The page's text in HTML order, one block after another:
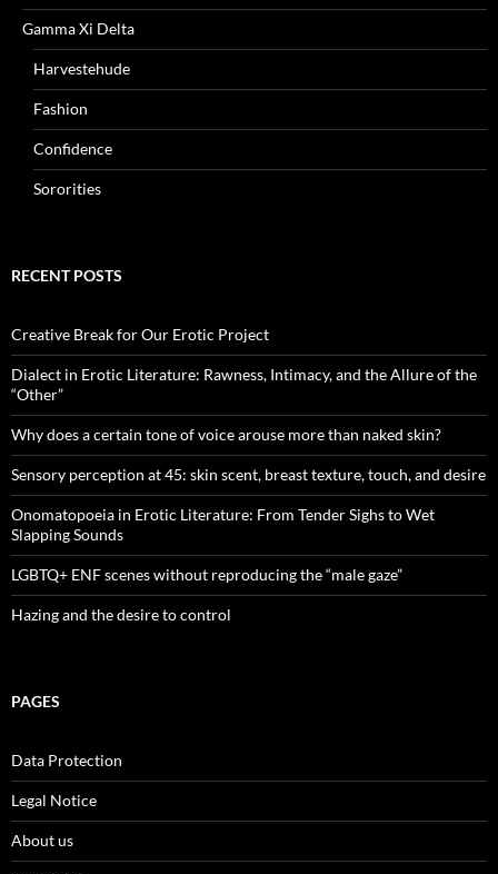
Gamma Xi Delta
Harvestehude
Fashion
Confidence
Sororities
RECENT POSTS
Creative Break for Our Erotic Project
Dialect in Erotic Literature: Rawness, Intimacy, and the Allure of the
“Other”
Why does a certain tone of voice arouse more than naked skin?
Sensory perception at 45: skin scent, breast texture, touch, and desire
Onomatopoeia in Erotic Literature: From Tender Sighs to Wet
Slapping Sounds
LGBTQ+ ENF scenes without reproducing the “male gaze”
Hazing and the desire to control
PAGES
Data Protection
Legal Notice
About us